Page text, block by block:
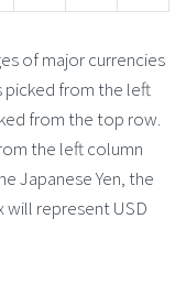
of major currencies
picked from the left
from the top row.
the left column
Japanese Yen, the
will represent USD